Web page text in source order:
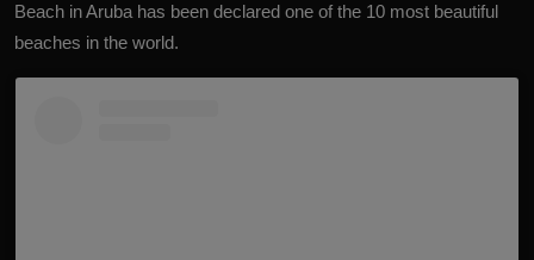
Beach in Aruba has been declared one of the 10 most beautiful
beaches in the world.